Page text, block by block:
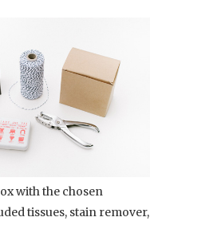
with the chosen
tissues, stain remover,